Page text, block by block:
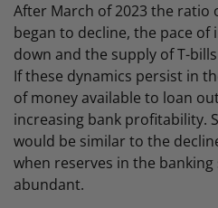
After March of 2023 the ratio
began to decline, the pace
down and the supply of T-
If these dynamics persist in
of money available to loan
increasing bank profitability.
would be similar to the
when reserves in the banking
abundant.